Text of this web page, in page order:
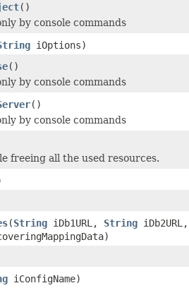
()
by console commands
iOptions)
()
by console commands
()
by console commands
freeing all the used resources.
(String iDb1URL, String iDb2URL,
iConfigName)